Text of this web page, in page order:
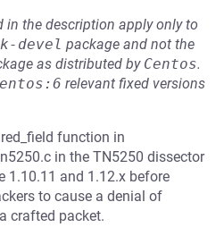
in the description apply only to
devel package and not the
as distributed by Centos.
relevant fixed versions
function in
in the TN5250 dissector
1.10.11 and 1.12.x before
to cause a denial of
crafted packet.